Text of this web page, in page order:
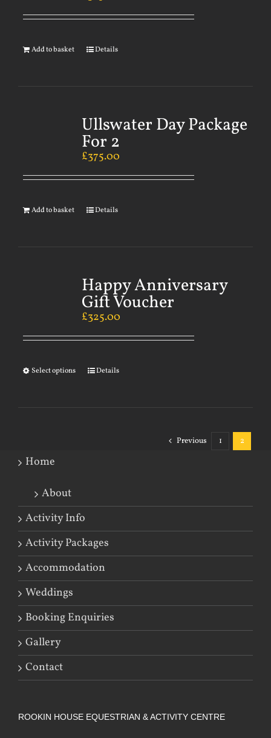
Add to basket Details
Ullswater Day Package
For 2
£375.00
Add to basket Details
Happy Anniversary
Gift Voucher
£325.00
Select options Details
Previous 1 2
Home
About
Activity Info
Activity Packages
Accommodation
Weddings
Booking Enquiries
Gallery
Contact
ROOKIN HOUSE EQUESTRIAN & ACTIVITY CENTRE